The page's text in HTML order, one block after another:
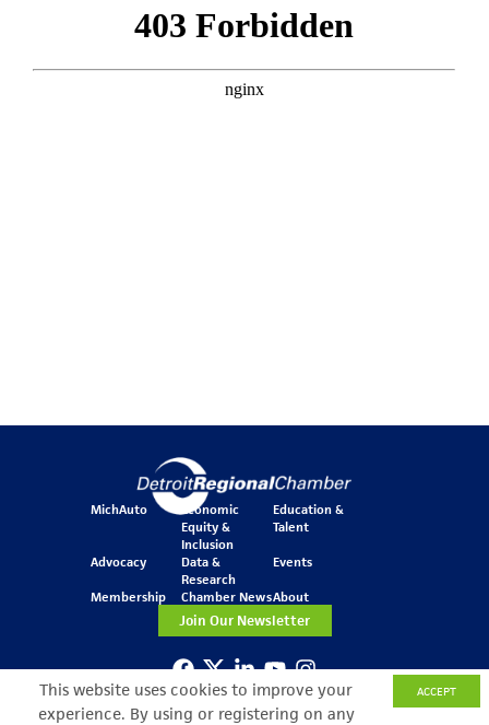
This website uses cookies to improve your
experience. By using or registering on any
ACCEPT
One Kennedy Square
777 Woodward Ave.
MichAuto
Economic
Equity &
Inclusion
Education &
Talent
Advocacy
Data &
Research
Events
Membership Chamber NewsAbout
Join Our Newsletter